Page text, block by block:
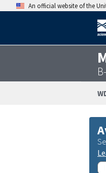
An official website of the